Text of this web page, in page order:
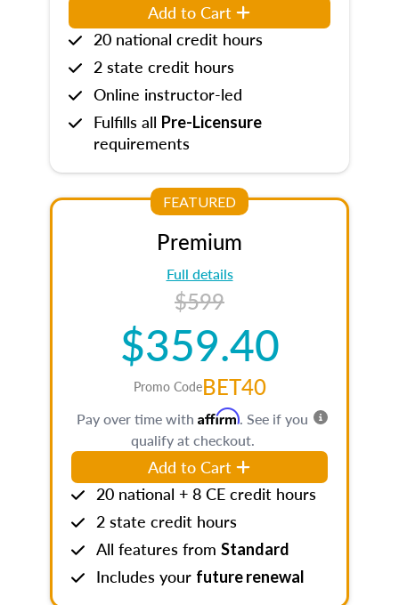
Add to Cart
20 national credit hours
2 state credit hours
Online instructor-led
Fulfills all Pre-Licensure
requirements
FEATURED
Premium
Full details
$599
$359.40
Promo CodeBET40
Pay over time with Affirm. See if you
qualify at checkout.
Add to Cart
20 national + 8 CE credit hours
2 state credit hours
All features from Standard
Includes your future renewal